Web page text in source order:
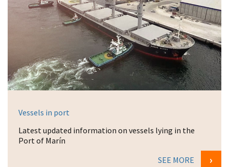
Vessels in port
Latest updated information on vessels lying in the
Port of Marín
SEE MORE